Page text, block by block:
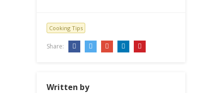
Cooking Tips
Share:
Written by